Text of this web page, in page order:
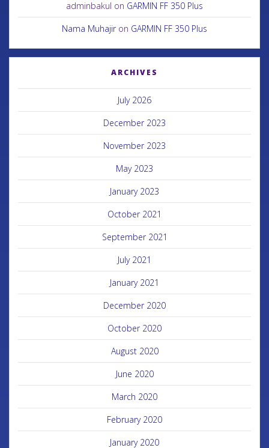
adminbakul on GARMIN FF 350 Plus
Nama Muhajiron GARMIN FF 350 Plus
ARCHIVES
July 2026
December 2023
November 2023
May 2023
January 2023
October 2021
September 2021
July 2021
January 2021
December 2020
October 2020
August 2020
June 2020
March 2020
February 2020
January 2020